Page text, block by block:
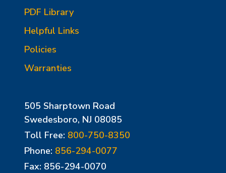
PDF Library
Helpful Links
Policies
Warranties
505 Sharptown Road
Swedesboro, NJ 08085
Toll Free: 800-750-8350
Phone: 856-294-0077
Fax: 856-294-0070